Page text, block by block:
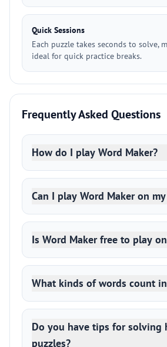
Quick Sessions
Each puzzle takes seconds to solve,
ideal for quick practice breaks.
Frequently Asked Questions
How do I play Word Maker?
Can I play Word Maker on
Is Word Maker free to play
What kinds of words count
Do you have tips for solving
puzzles?